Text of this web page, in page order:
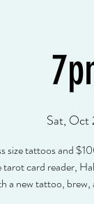
Sat, Oct
size tattoos and
tarot card reader,